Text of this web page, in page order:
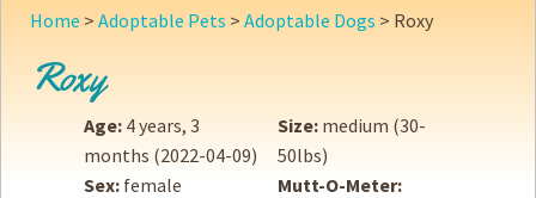
Become aFoster
Adopt
Home > Adoptable Pets > Adoptable Dogs > Roxy
Roxy
Age: 4 years, 3
months (2022-04-09)
Sex: female
Size: medium (30-
50lbs)
Mutt-O-Meter: